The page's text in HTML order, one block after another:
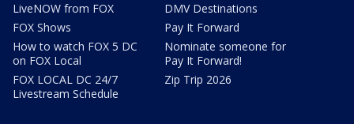
LiveNOW from FOX
FOX Shows
How to watch FOX 5 DC
on FOX Local
FOX LOCAL DC 24/7
Livestream Schedule
DMV Destinations
Pay It Forward
Nominate someone for
Pay It Forward!
Zip Trip 2026